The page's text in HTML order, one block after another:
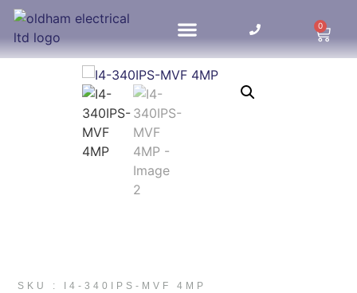
0
SKU : I4-340IPS-MVF 4MP